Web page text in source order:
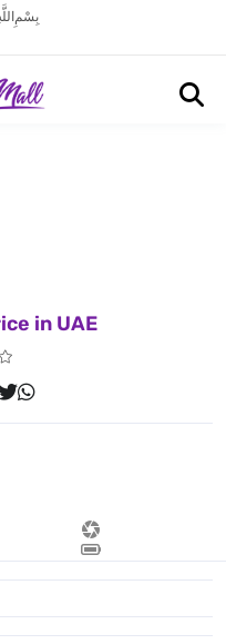
بِسْمِ
in UAE